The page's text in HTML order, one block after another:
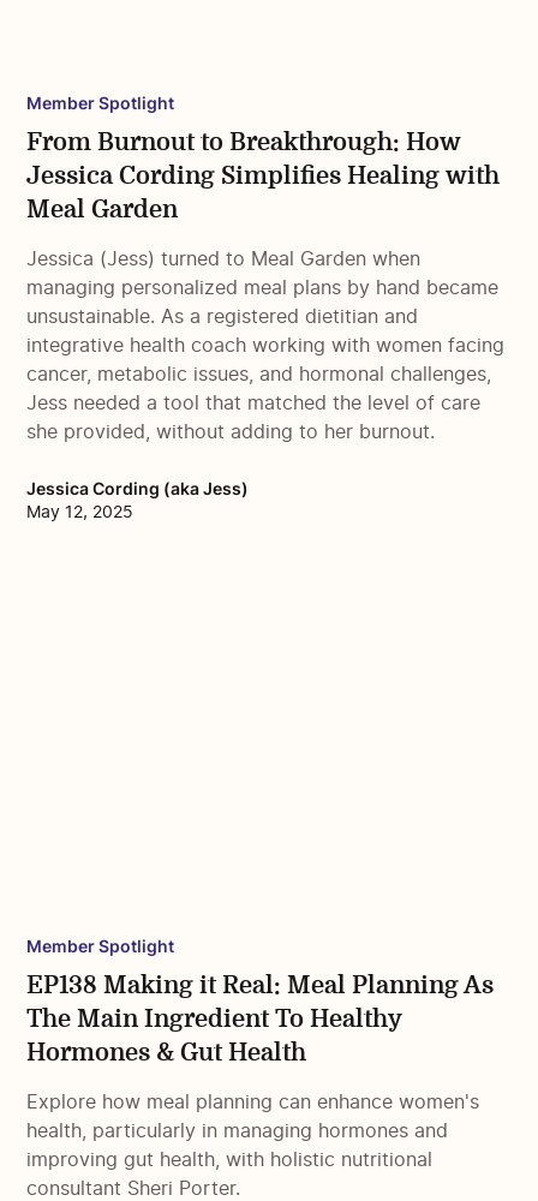
Member Spotlight
From Burnout to Breakthrough: How
Jessica Cording Simplifies Healing with
Meal Garden
Jessica (Jess) turned to Meal Garden when
managing personalized meal plans by hand became
unsustainable. As a registered dietitian and
integrative health coach working with women facing
cancer, metabolic issues, and hormonal challenges,
Jess needed a tool that matched the level of care
she provided, without adding to her burnout.
Jessica Cording (aka Jess)
May 12, 2025
Member Spotlight
EP138 Making it Real: Meal Planning As
The Main Ingredient To Healthy
Hormones & Gut Health
Explore how meal planning can enhance women's
health, particularly in managing hormones and
improving gut health, with holistic nutritional
consultant Sheri Porter.